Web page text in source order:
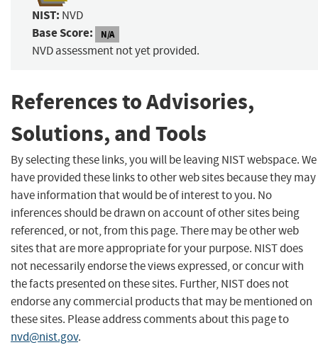
NIST: NVD
Base Score: N/A
NVD assessment not yet provided.
References to Advisories,
Solutions, and Tools
By selecting these links, you will be leaving NIST webspace. We
have provided these links to other web sites because they may
have information that would be of interest to you. No
inferences should be drawn on account of other sites being
referenced, or not, from this page. There may be other web
sites that are more appropriate for your purpose. NIST does
not necessarily endorse the views expressed, or concur with
the facts presented on these sites. Further, NIST does not
endorse any commercial products that may be mentioned on
these sites. Please address comments about this page to
nvd@nist.gov.